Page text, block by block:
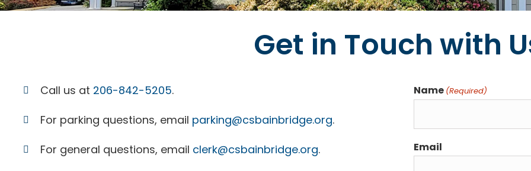
Get in Touch with
Call us at 206-842-5205.
For parking questions, email parking@csbainbridge.org.
For general questions, email clerk@csbainbridge.org.
Name (Required)
Email